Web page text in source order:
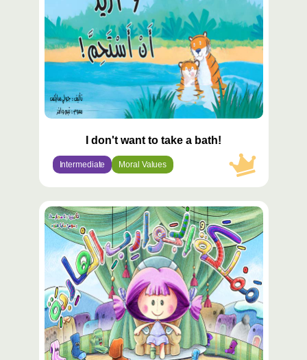
I don't want to take a bath!
Intermediate Moral Values
محتوى
مميّز